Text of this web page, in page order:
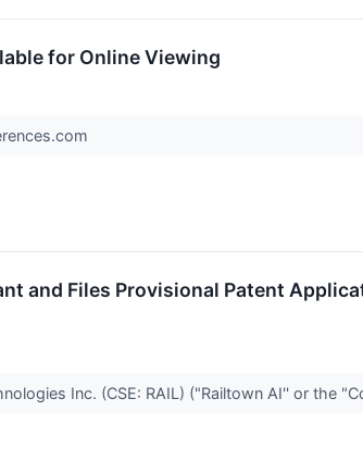
for Online Viewing
and Files Provisional Patent
Inc. (CSE: RAIL) ("Railtown AI'' or the